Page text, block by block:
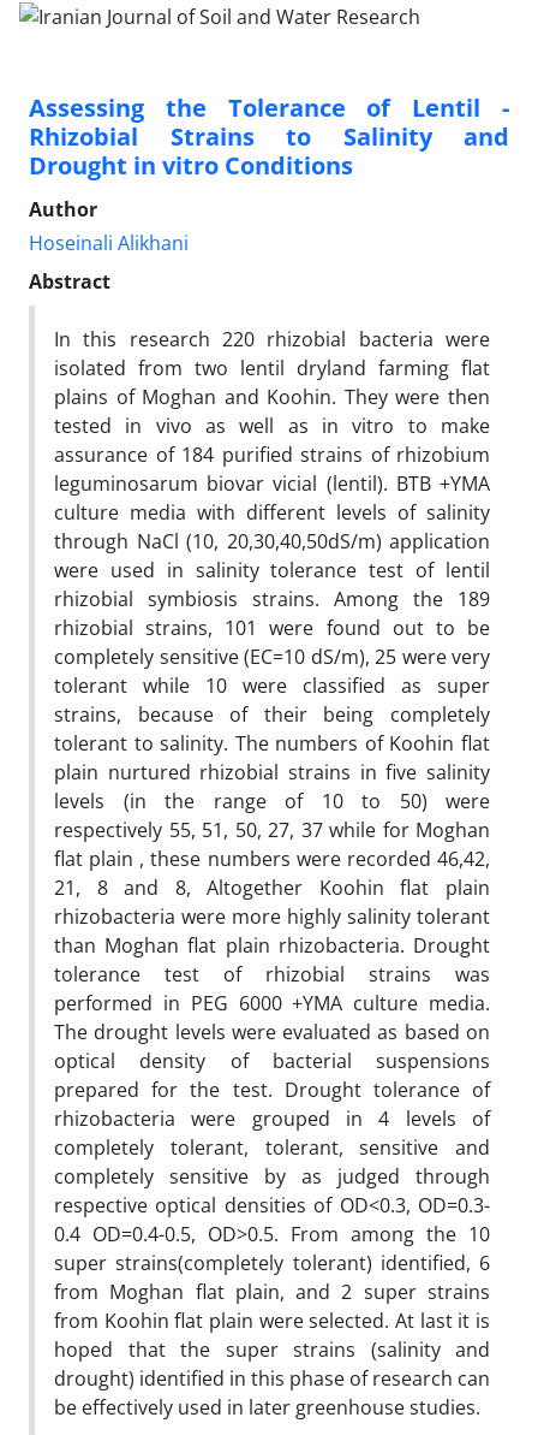
Assessing the Tolerance of Lentil -
Rhizobial Strains to Salinity and
Drought in vitro Conditions
Author
Hoseinali Alikhani
Abstract
In this research 220 rhizobial bacteria were
isolated from two lentil dryland farming flat
plains of Moghan and Koohin. They were then
tested in vivo as well as in vitro to make
assurance of 184 purified strains of rhizobium
leguminosarum biovar vicial (lentil). BTB +YMA
culture media with different levels of salinity
through NaCl (10, 20,30,40,50dS/m) application
were used in salinity tolerance test of lentil
rhizobial symbiosis strains. Among the 189
rhizobial strains, 101 were found out to be
completely sensitive (EC=10 dS/m), 25 were very
tolerant while 10 were classified as super
strains, because of their being completely
tolerant to salinity. The numbers of Koohin flat
plain nurtured rhizobial strains in five salinity
levels (in the range of 10 to 50) were
respectively 55, 51, 50, 27, 37 while for Moghan
flat plain , these numbers were recorded 46,42,
21, 8 and 8, Altogether Koohin flat plain
rhizobacteria were more highly salinity tolerant
than Moghan flat plain rhizobacteria. Drought
tolerance test of rhizobial strains was
performed in PEG 6000 +YMA culture media.
The drought levels were evaluated as based on
optical density of bacterial suspensions
prepared for the test. Drought tolerance of
rhizobacteria were grouped in 4 levels of
completely tolerant, tolerant, sensitive and
completely sensitive by as judged through
respective optical densities of OD<0.3, OD=0.3-
0.4 OD=0.4-0.5, OD>0.5. From among the 10
super strains(completely tolerant) identified, 6
from Moghan flat plain, and 2 super strains
from Koohin flat plain were selected. At last it is
hoped that the super strains (salinity and
drought) identified in this phase of research can
be effectively used in later greenhouse studies.